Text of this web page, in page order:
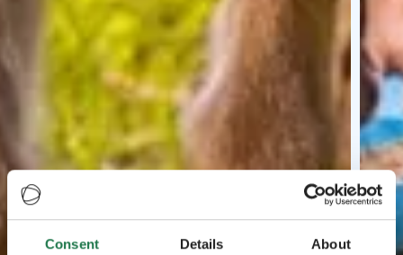
Consent Details About